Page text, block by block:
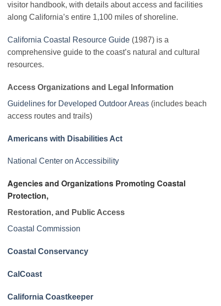
visitor handbook, with details about access and facilities
along California’s entire 1,100 miles of shoreline.
California Coastal Resource Guide (1987) is a
comprehensive guide to the coast’s natural and cultural
resources.
Access Organizations and Legal Information
Guidelines for Developed Outdoor Areas (includes beach
access routes and trails)
Americans with Disabilities Act
National Center on Accessibility
Agencies and Organizations Promoting Coastal
Protection,
Restoration, and Public Access
Coastal Commission
Coastal Conservancy
CalCoast
California Coastkeeper